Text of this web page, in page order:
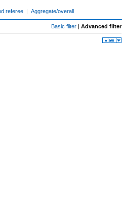
referee | Aggregate/overall
Basic filter | Advanced filter